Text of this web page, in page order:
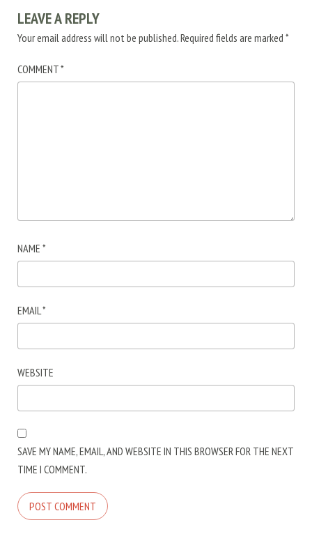
LEAVE A REPLY
Your email address will not be published.Required fields are marked *
COMMENT*
NAME *
EMAIL*
WEBSITE
SAVE MY NAME, EMAIL, AND WEBSITE IN THIS BROWSER FOR THE NEXT
TIME I COMMENT.